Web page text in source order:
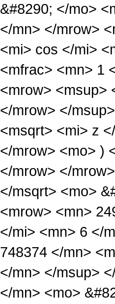
&#8290; </mo>
</mn> </mrow>
<mi> cos </mi>
<mfrac> <mn> 1
<mrow> <msup>
</mrow> </
<msqrt> <mi> z
</mrow> <mo> )
</mrow> </
</msqrt> <mo>
<mrow> <mn>
</mi> <mn> 6 </
748374 </mn>
</mn> </msup>
</mn> <mo>